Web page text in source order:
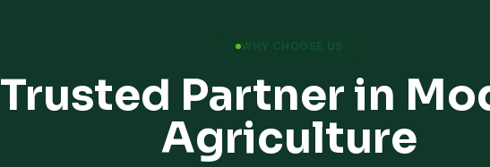
WHY CHOOSE US
Trusted Partner in
Agriculture